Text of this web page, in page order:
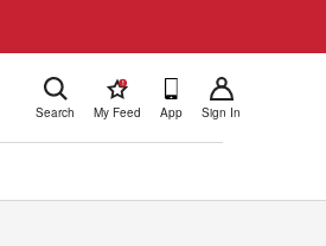
Search
!
My Feed App Sign In